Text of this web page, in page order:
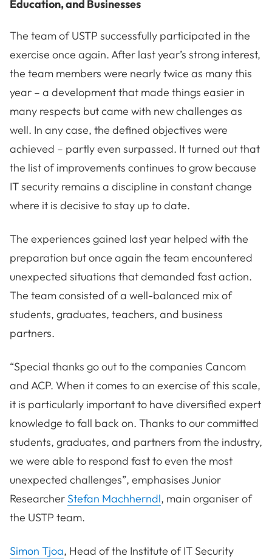
Education, and Businesses
The team of USTP successfully participated in the
exercise once again. After last year’s strong interest,
the team members were nearly twice as many this
year – a development that made things easier in
many respects but came with new challenges as
well. In any case, the defined objectives were
achieved – partly even surpassed. It turned out that
the list of improvements continues to grow because
IT security remains a discipline in constant change
where it is decisive to stay up to date.
The experiences gained last year helped with the
preparation but once again the team encountered
unexpected situations that demanded fast action.
The team consisted of a well-balanced mix of
students, graduates, teachers, and business
partners.
“Special thanks go out to the companies Cancom
and ACP. When it comes to an exercise of this scale,
it is particularly important to have diversified expert
knowledge to fall back on. Thanks to our committed
students, graduates, and partners from the industry,
we were able to respond fast to even the most
unexpected challenges”, emphasises Junior
Researcher Stefan Machherndl, main organiser of
the USTP team.
Simon Tjoa, Head of the Institute of IT Security